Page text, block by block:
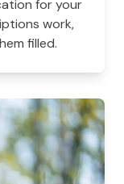
for your
work,
filled.